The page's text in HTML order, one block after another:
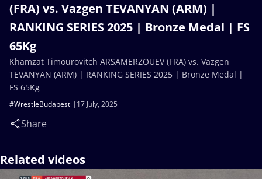
(FRA) vs. Vazgen TEVANYAN (ARM) |
RANKING SERIES 2025 | Bronze Medal | FS
65Kg
17 July, 2025
#WrestleBudapest
Share
Khamzat Timourovitch ARSAMERZOUEV (FRA) vs. Vazgen
TEVANYAN (ARM) | RANKING SERIES 2025 | Bronze Medal |
FS 65Kg
Related videos